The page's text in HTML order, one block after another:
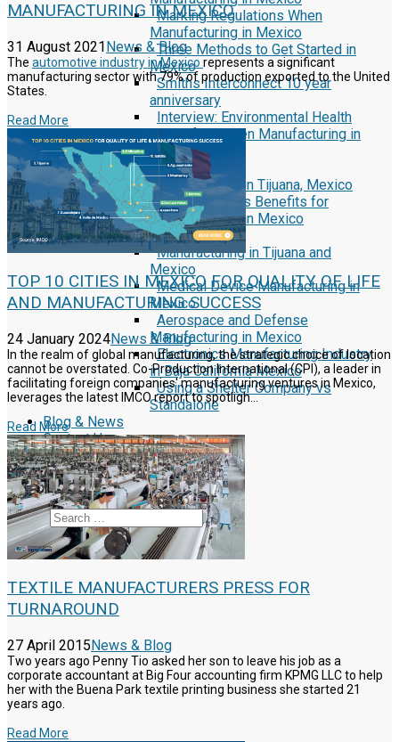
Marking Regulations When
Manufacturing in Mexico
Three Methods to Get Started in
Mexico
Smiths Interconnect 10 year
anniversary
Interview: Environmental Health
and Safety When Manufacturing in
Mexico
Reports
Security First in Tijuana, Mexico
Currency Rates Benefits for
Manufacturers in Mexico
White Papers
Manufacturing in Tijuana and
Mexico
Medical Device Manufacturing in
Mexico
Aerospace and Defense
Manufacturing in Mexico
Electronics Manufacturing Industry
in Baja California Mexico
Using a Shelter Company vs
Standalone
Blog & News
Contact Us
Reclutamiento
Schedule a Call
Search
MANUFACTURING IN MEXICO
31 August 2021 News & Blog
The automotive industry in Mexico represents a significant
manufacturing sector with 79% of production exported to the United
States.
Read More
TOP 10 CITIES IN MEXICO FOR QUALITY OF LIFE
AND MANUFACTURING SUCCESS
24 January 2024News & Blog
In the realm of global manufacturing, the strategic choice of location
cannot be overstated. Co-Production International (CPI), a leader in
facilitating foreign companies' manufacturing ventures in Mexico,
leverages the latest IMCO report to spotligh...
Read More
TEXTILE MANUFACTURERS PRESS FOR
TURNAROUND
27 April 2015 News & Blog
Two years ago Penny Tio asked her son to leave his job as a
corporate accountant at Big Four accounting firm KPMG LLC to help
her with the Buena Park textile printing business she started 21
years ago.
Read More